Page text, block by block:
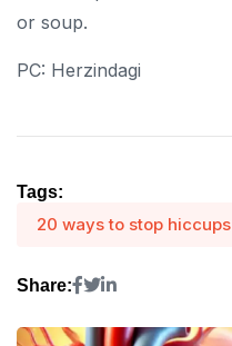
or soup.
PC: Herzindagi
Tags:
20 ways to stop hiccups
Share: